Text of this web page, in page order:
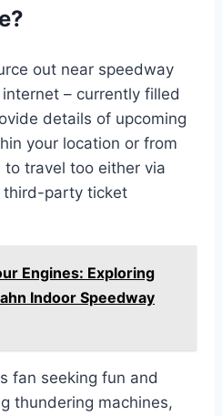
out near speedway
– currently filled
details of upcoming
your location or from
travel too either via
third-party ticket
Engines: Exploring
Indoor Speedway
fan seeking fun and
thundering machines,